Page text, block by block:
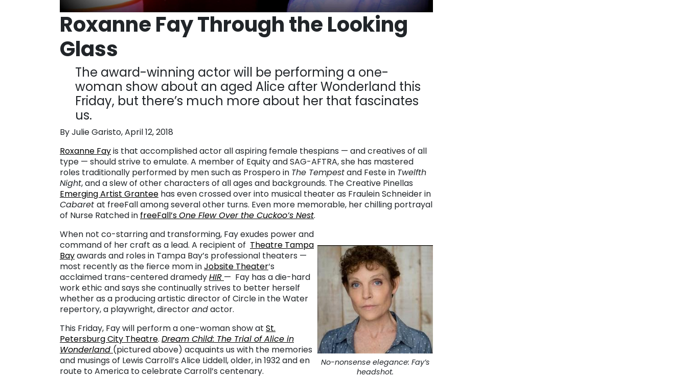
Roxanne Fay Through the Looking
Glass
The award-winning actor will be performing a one-
woman show about an aged Alice after Wonderland this
Friday, but there’s much more about her that fascinates
us.
By Julie Garisto, April 12, 2018
Roxanne Fayis that accomplished actor all aspiring female thespians — and creatives of all
type — should strive to emulate. A member of Equity and SAG-AFTRA, she has mastered
roles traditionally performed by men such as Prospero in The Tempestand Feste in Twelfth
Night, and a slew of other characters of all ages and backgrounds. The Creative Pinellas
Emerging Artist Grantee has even crossed over into musical theater as Fraulein Schneider in
Cabaret at freeFall among several other turns. Even more memorable, her chilling portrayal
of Nurse Ratched in freeFall’sOne Flew Over the Cuckoo’s Nest.
No-nonsense elegance: Fay’s
headshot.
When not co-starring and transforming, Fay exudes power and
command of her craft as a lead. A recipient of Theatre Tampa
Bayawards and roles in Tampa Bay’s professional theaters —
most recently as the fierce mom inJobsite Theater‘s
acclaimed trans-centered dramedyHIR — Fay has a die-hard
work ethic and says she continually strives to better herself
whether as a producing artistic director of Circle in the Water
repertory, a playwright, directorandactor.
This Friday, Fay will perform a one-woman show at St.
Petersburg City Theatre. Dream Child: The Trial of Alice in
Wonderland (pictured above) acquaints us with the memories
and musings of Lewis Carroll’s Alice Liddell, older, in 1932 and en
route to America to celebrate Carroll’s centenary.